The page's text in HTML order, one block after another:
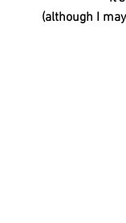
(although I